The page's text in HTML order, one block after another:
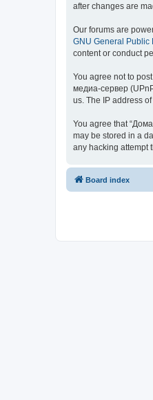
after changes are
Our forums are
GNU General Public
content or conduct
You agree not to
медиа-сервер
us. The IP address
You agree that
may be stored in a
any hacking attempt
Board index